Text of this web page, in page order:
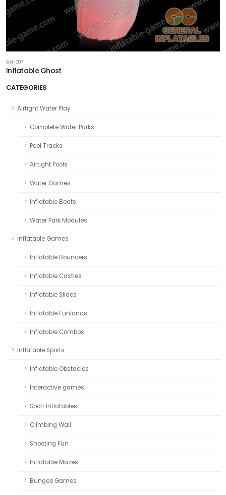
CATEGORIES
Airtight Water Play
Complete Water Parks
Pool Tracks
Airtight Pools
Water Games
Inflatable Boats
Water Park Modules
Inflatable Games
Inflatable Bouncers
Inflatable Castles
Inflatable Slides
Inflatable Funlands
Inflatable Combos
Inflatable Sports
Inflatable Obstacles
Interactive games
Sport Inflatables
Climbing Wall
Shooting Fun
Inflatable Mazes
Bungee Games
GH-007
Inflatable Ghost